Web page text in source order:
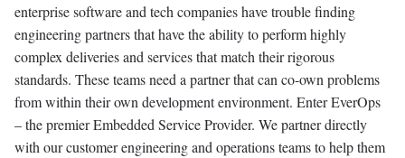
enterprise software and tech companies have trouble finding
engineering partners that have the ability to perform highly
complex deliveries and services that match their rigorous
standards. These teams need a partner that can co-own problems
from within their own development environment. Enter EverOps
– the premier Embedded Service Provider. We partner directly
with our customer engineering and operations teams to help them